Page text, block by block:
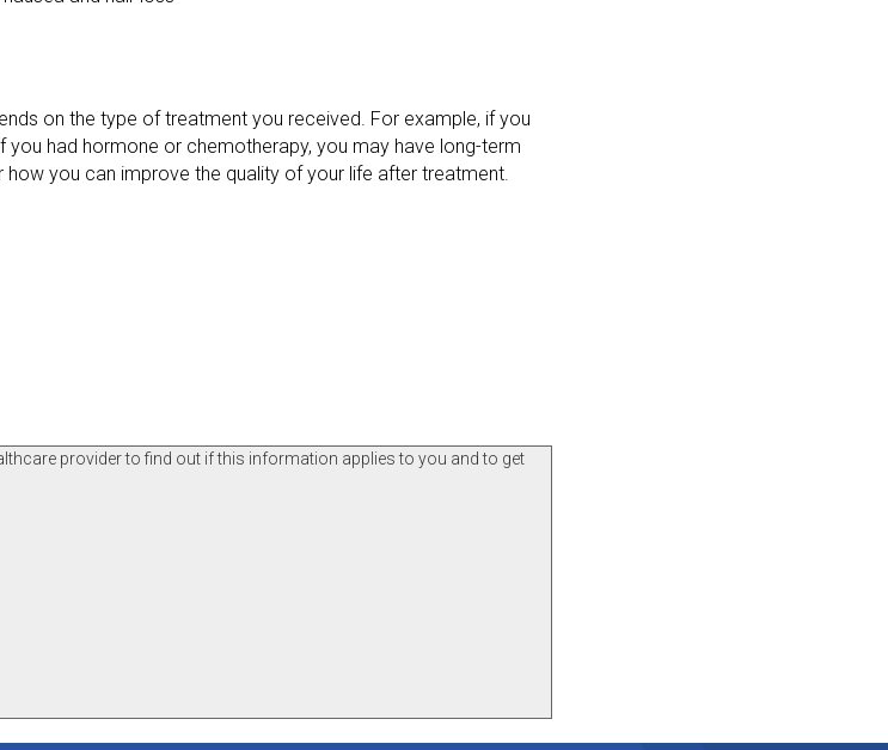
on the type of treatment you received. For example, if you
had hormone or chemotherapy, you may have long-term
you can improve the quality of your life after treatment.
provider to find out if this information applies to you and to get